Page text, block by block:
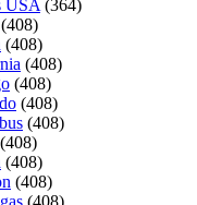
USA (364)
(408)
(408)
(408)
(408)
(408)
(408)
(408)
(408)
(408)
(408)